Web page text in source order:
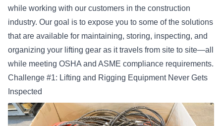
while working with our customers in the construction
industry. Our goal is to expose you to some of the solutions
that are available for maintaining, storing, inspecting, and
organizing your lifting gear as it travels from site to site—all
while meeting OSHA and ASME compliance requirements.
Challenge #1: Lifting and Rigging Equipment Never Gets
Inspected